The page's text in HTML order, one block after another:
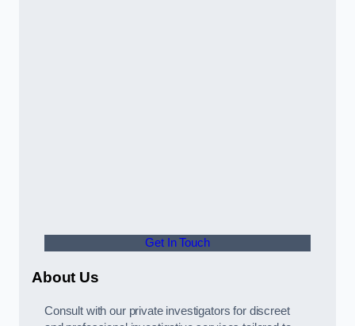
Get In Touch
About Us
Consult with our private investigators for discreet